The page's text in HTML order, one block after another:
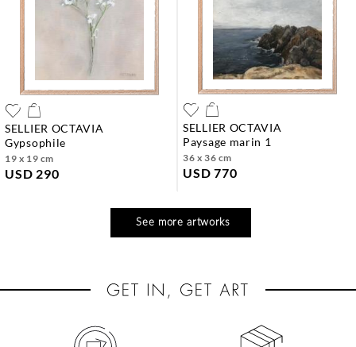
SELLIER OCTAVIA
gypsophile
19 x 19 cm
USD 290
SELLIER OCTAVIA
paysage marin 1
36 x 36 cm
USD 770
See more artworks